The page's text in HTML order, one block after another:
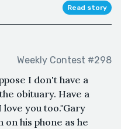
Read story
Weekly Contest #298
I don't have a
obituary. Have a
love you too."Gary
his phone as he